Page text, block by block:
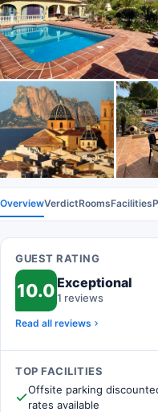
OverviewVerdictRoomsFacilities
GUEST RATING
10.0Exceptional
1 reviews
Read all reviews
TOP FACILITIES
Offsite parking
rates available